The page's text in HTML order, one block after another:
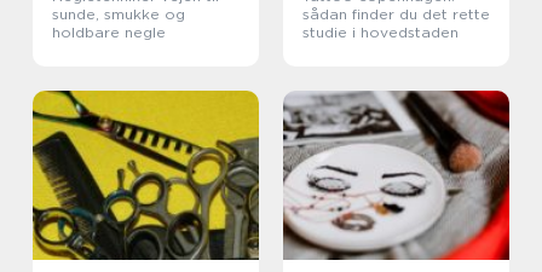
sunde, smukke og
holdbare negle
sådan finder du det rette
studie i hovedstaden